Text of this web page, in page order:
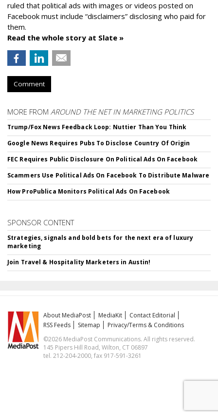
ruled that political ads with images or videos posted on
Facebook must include “disclaimers” disclosing who paid for
them.
Read the whole story at Slate »
Comment
MORE FROM AROUND THE NET IN MARKETING POLITICS
Trump/Fox News Feedback Loop: Nuttier Than You Think
Google News Requires Pubs To Disclose Country Of Origin
FEC Requires Public Disclosure On Political Ads On Facebook
Scammers Use Political Ads On Facebook To Distribute Malware
How ProPublica Monitors Political Ads On Facebook
SPONSOR CONTENT
Strategies, signals and bold bets for the next era of luxury
marketing
Join Travel & Hospitality Marketers in Austin!
About MediaPost MediaKit
Contact Editorial
RSS Feeds
Sitemap
Privacy/Terms & Conditions
©2026 MediaPost Communications. All rights reserved.
145 Pipers Hill Road, Wilton, CT 06897
tel. 212-204-2000, fax 917-591-3261